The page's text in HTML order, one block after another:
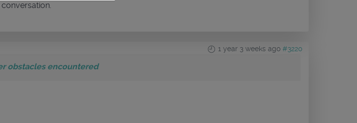
1 year 3 weeks ago #3220
obstacles encountered